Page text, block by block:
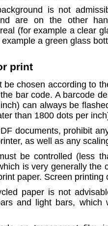
is not
are on the other
(for example a clear
a green glass
print
be chosen according to
bar code. A barcode
can always be
than 1800 dots per
documents, prohibit
as well as any
be controlled (less
is very generally the
paper. Screen
paper is not
and light bars, which